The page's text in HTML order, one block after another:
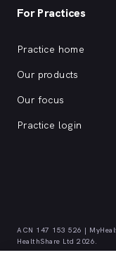
For Practices
Practice home
Our products
Our focus
Practice login
ACN 147 153 526 |
HealthShare Ltd 2026.